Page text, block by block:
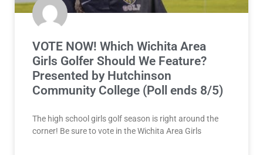
VOTE NOW! Which Wichita Area
Girls Golfer Should We Feature?
Presented by Hutchinson
Community College (Poll ends 8/5)
The high school girls golf season is right around the
corner! Be sure to vote in the Wichita Area Girls